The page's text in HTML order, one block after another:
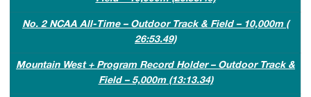
No. 2 NCAA All-Time – Outdoor Track & Field – 10,000m (
26:53.49)
Mountain West + Program Record Holder – Outdoor Track &
Field – 5,000m (13:13.34)